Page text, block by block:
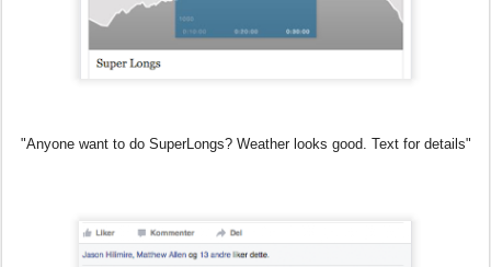
"Anyone want to do SuperLongs? Weather looks good. Text for details"